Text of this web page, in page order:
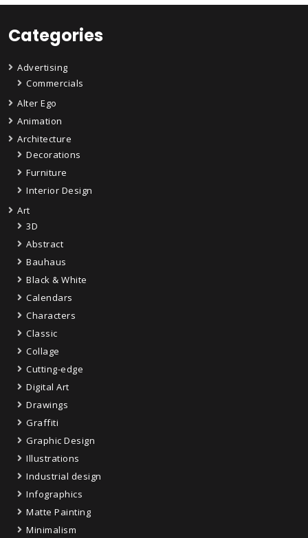
Categories
Advertising
Commercials
Alter Ego
Animation
Architecture
Decorations
Furniture
Interior Design
Art
3D
Abstract
Bauhaus
Black & White
Calendars
Characters
Classic
Collage
Cutting-edge
Digital Art
Drawings
Graffiti
Graphic Design
Illustrations
Industrial design
Infographics
Matte Painting
Minimalism